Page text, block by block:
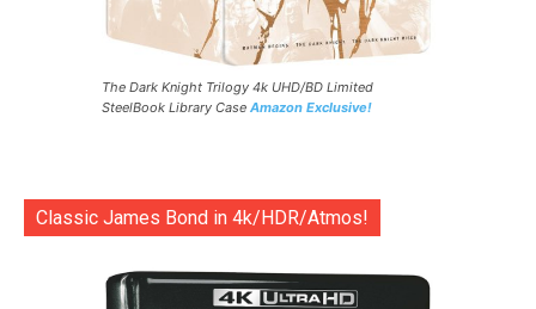
The Dark Knight Trilogy 4k UHD/BD Limited
SteelBook Library Case Amazon Exclusive!
Classic James Bond in 4k/HDR/Atmos!